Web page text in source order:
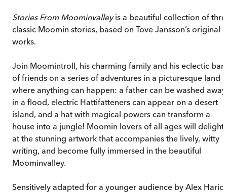
Stories From Moominvalleyis a beautiful collection of
classic Moomin stories, based on Tove Jansson’s original
works.
Join Moomintroll, his charming family and his eclectic
of friends on a series of adventures in a picturesque land
where anything can happen: a father can be washed away
in a flood, electric Hattifatteners can appear on a desert
island, and a hat with magical powers can transform a
house into a jungle! Moomin lovers of all ages will delight
at the stunning artwork that accompanies the lively, witty
writing, and become fully immersed in the beautiful
Moominvalley.
Sensitively adapted for a younger audience by Alex Haridi